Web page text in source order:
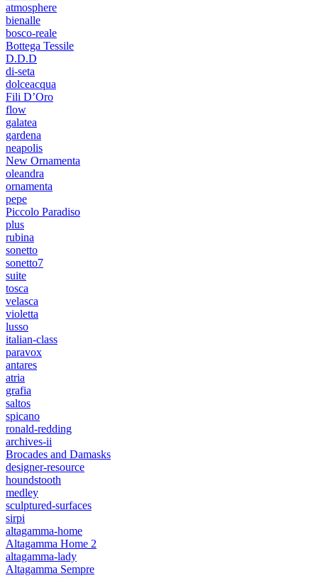
atmosphere
bienalle
bosco-reale
Bottega Tessile
D.D.D
di-seta
dolceacqua
Fili D’Oro
flow
galatea
gardena
neapolis
New Ornamenta
oleandra
ornamenta
pepe
Piccolo Paradiso
plus
rubina
sonetto
sonetto7
suite
tosca
velasca
violetta
lusso
italian-class
paravox
antares
atria
grafia
saltos
spicano
ronald-redding
archives-ii
Brocades and Damasks
designer-resource
houndstooth
medley
sculptured-surfaces
sirpi
altagamma-home
Altagamma Home 2
altagamma-lady
Altagamma Sempre